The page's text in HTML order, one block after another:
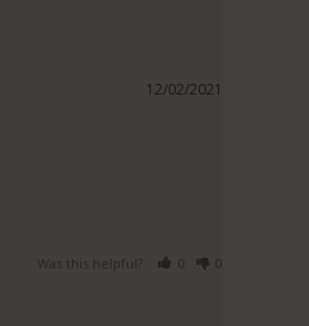
12/02/2021
Was this helpful? 0 0